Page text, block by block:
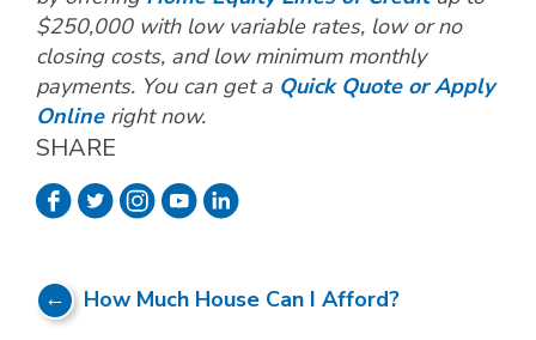
$250,000 with low variable rates, low or no
closing costs, and low minimum monthly
payments. You can get a Quick Quote or Apply
Onlineright now.
SHARE
How Much House Can I Afford?